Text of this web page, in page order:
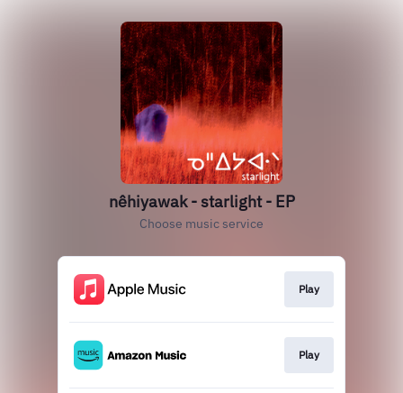
nêhiyawak - starlight - EP
Choose music service
Play
Play